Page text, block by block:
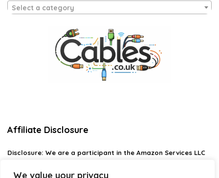
We value your privacy
Select a category
Affiliate Disclosure
Disclosure: We are a participant in the Amazon Services LLC
designed to provide a means for us to earn fees by linking to